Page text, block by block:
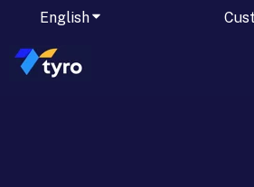
EnglishShow submenu for